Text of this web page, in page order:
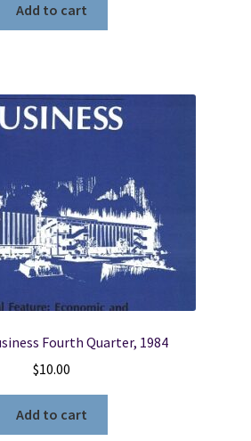
Add to cart
Fourth Quarter, 1984
$10.00
Add to cart